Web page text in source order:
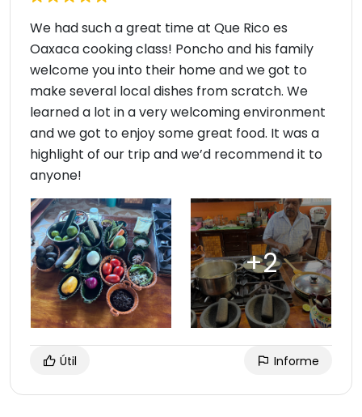
We had such a great time at Que Rico es
Oaxaca cooking class! Poncho and his family
welcome you into their home and we got to
make several local dishes from scratch. We
learned a lot in a very welcoming environment
and we got to enjoy some great food. It was a
highlight of our trip and we’d recommend it to
anyone!
Útil Informe